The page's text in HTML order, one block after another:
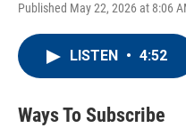
Published May 22, 2026 at 8:06
LISTEN • 4:52
Ways To Subscribe